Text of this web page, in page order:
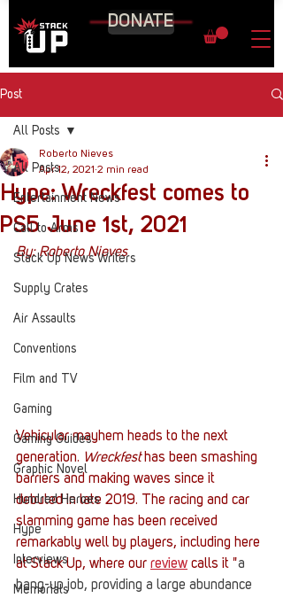
DONATE
Post
All Posts
Entertainment News
Call to Arms
Stack Up News Writers
Supply Crates
Air Assaults
Conventions
Film and TV
Gaming
Gaming Guides
Graphic Novel
Hundred Heroes
Hype
Interviews
Memorials
All Posts
Hype: Wreckfest comes to
PS5 June 1st, 2021
Roberto Nieves
Apr 12, 2021 2 min read
By: Roberto Nieves
Vehicular mayhem heads to the next
generation. Wreckfest has been smashing
barriers and making waves since it
debuted in late 2019. The racing and car
slamming game has been received
remarkably well by players, including here
at Stack Up, where our review calls it "a
bang-up job, providing a large abundance